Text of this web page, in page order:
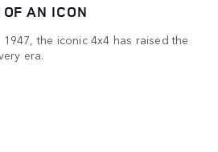
AN ICON
the iconic 4x4 has raised the
era.